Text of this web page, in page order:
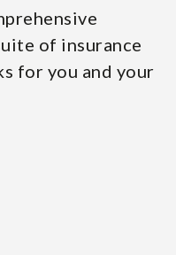
of insurance
for you and your